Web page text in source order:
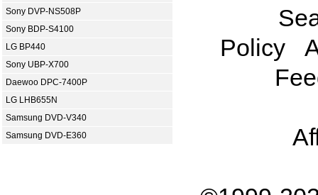
Sony DVP-NS508P
Sony BDP-S4100
LG BP440
Sony UBP-X700
Daewoo DPC-7400P
LG LHB655N
Samsung DVD-V340
Samsung DVD-E360
Policy